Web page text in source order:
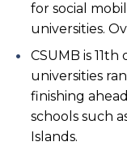
for social
universities.
CSUMB is
universities
finishing
schools such
Islands.